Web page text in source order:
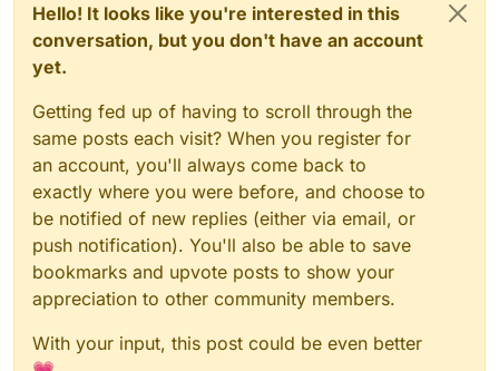
Hello! It looks like you're interested in this
conversation, but you don't have an account
yet.
Getting fed up of having to scroll through the
same posts each visit? When you register for
an account, you'll always come back to
exactly where you were before, and choose to
be notified of new replies (either via email, or
push notification). You'll also be able to save
bookmarks and upvote posts to show your
appreciation to other community members.
With your input, this post could be even better